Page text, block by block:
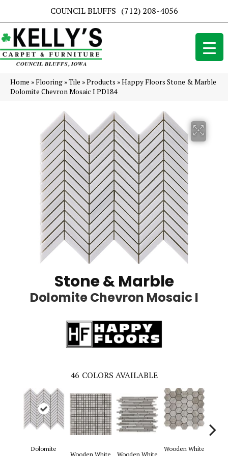
COUNCIL BLUFFS (712) 208-4056
Home »Flooring »Tile »Products »Happy Floors Stone & Marble
Dolomite Chevron Mosaic I PD184
Stone & Marble
Dolomite Chevron Mosaic I
46 COLORS AVAILABLE
Dolomite
Wooden White
Wooden White
Wooden White